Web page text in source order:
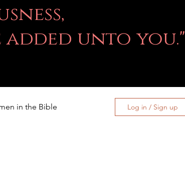
unto you."
in the Bible Log in / Sign up